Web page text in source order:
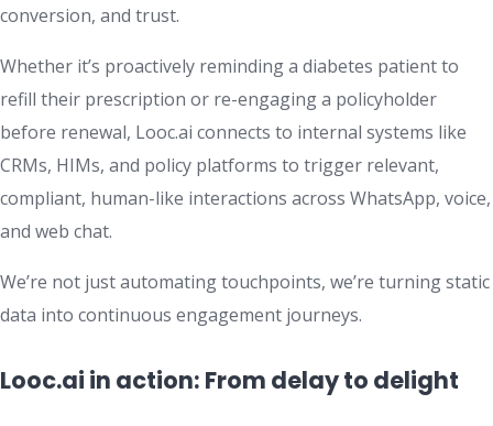
conversion, and trust.
Whether it’s proactively reminding a diabetes patient to
refill their prescription or re-engaging a policyholder
before renewal, Looc.ai connects to internal systems like
CRMs, HIMs, and policy platforms to trigger relevant,
compliant, human-like interactions across WhatsApp, voice,
and web chat.
We’re not just automating touchpoints, we’re turning static
data into continuous engagement journeys.
Looc.ai in action: From delay to delight